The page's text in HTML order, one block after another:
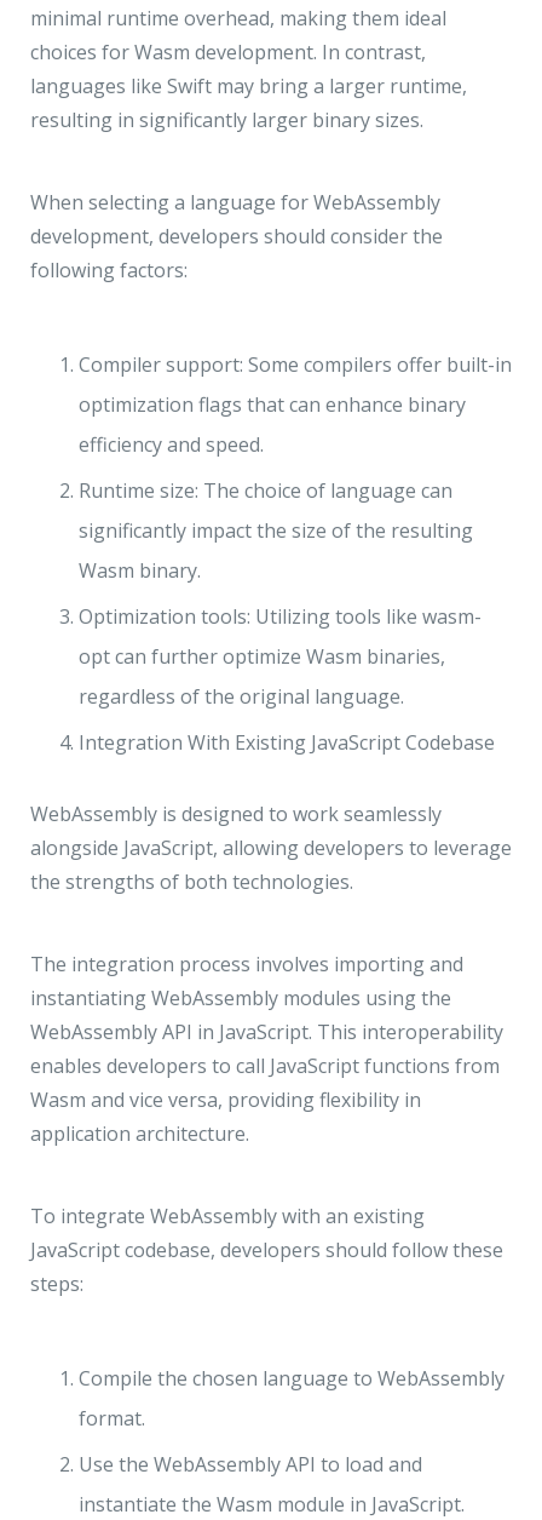
minimal runtime overhead, making them ideal
choices for Wasm development. In contrast,
languages like Swift may bring a larger runtime,
resulting in significantly larger binary sizes.
When selecting a language for WebAssembly
development, developers should consider the
following factors:
Compiler support: Some compilers offer built-in
optimization flags that can enhance binary
efficiency and speed.
Runtime size: The choice of language can
significantly impact the size of the resulting
Wasm binary.
Optimization tools: Utilizing tools like wasm-
opt can further optimize Wasm binaries,
regardless of the original language.
Integration With Existing JavaScript Codebase
WebAssembly is designed to work seamlessly
alongside JavaScript, allowing developers to leverage
the strengths of both technologies.
The integration process involves importing and
instantiating WebAssembly modules using the
WebAssembly API in JavaScript. This interoperability
enables developers to call JavaScript functions from
Wasm and vice versa, providing flexibility in
application architecture.
To integrate WebAssembly with an existing
JavaScript codebase, developers should follow these
steps:
Compile the chosen language to WebAssembly
format.
Use the WebAssembly API to load and
instantiate the Wasm module in JavaScript.